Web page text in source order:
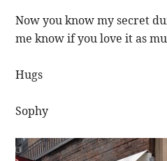
Now you know my secret
me know if you love it as
Hugs
Sophy